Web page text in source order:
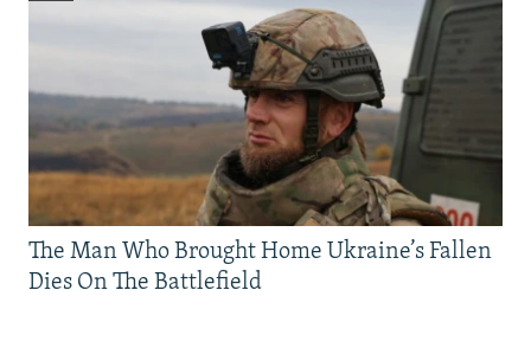
The Man Who Brought Home Ukraine’s Fallen
Dies On The Battlefield